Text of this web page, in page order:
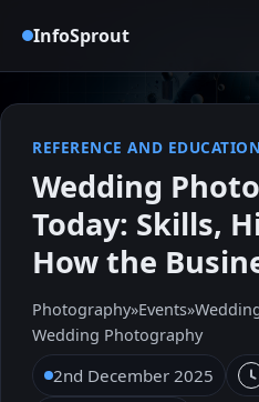
InfoSprout
REFERENCE AND EDUCATION
Wedding
Today: Skills,
How the
Photography»Events»
Wedding Photography
2nd December 2025